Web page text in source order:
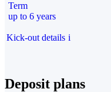
Term
up to 6 years
Kick-out details i
Deposit plans